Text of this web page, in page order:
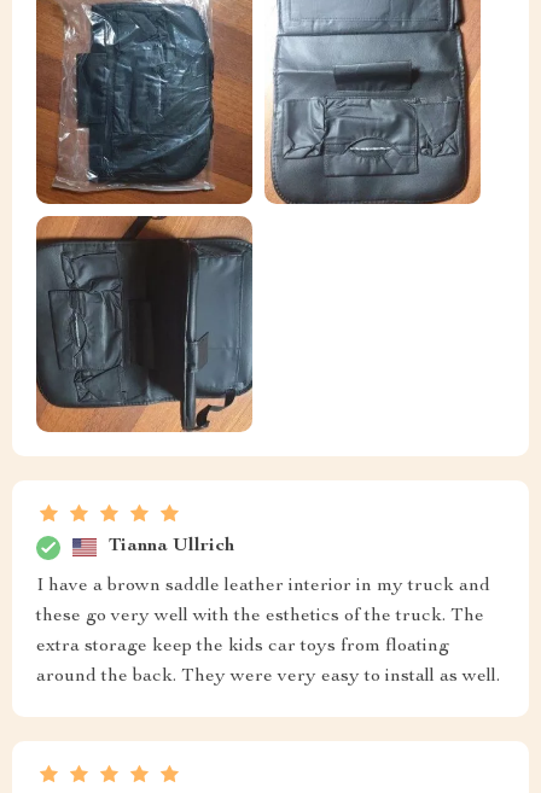
Tianna Ullrich
I have a brown saddle leather interior in my truck and
these go very well with the esthetics of the truck. The
extra storage keep the kids car toys from floating
around the back. They were very easy to install as well.